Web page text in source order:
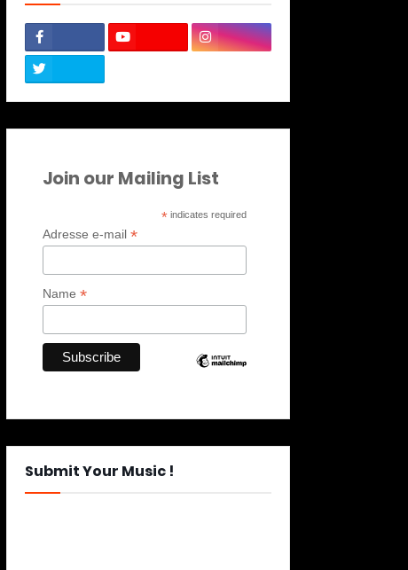
Join our Mailing List
* indicates required
Adresse e-mail *
Name *
Submit Your Music !